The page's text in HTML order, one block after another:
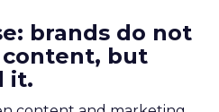
brands do not
but
it.